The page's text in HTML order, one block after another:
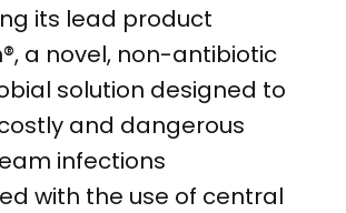
its lead product
a novel, non-antibiotic
solution designed to
and dangerous
infections
with the use of central